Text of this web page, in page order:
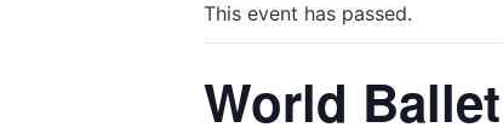
This event has passed.
World